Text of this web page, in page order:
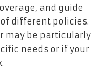
and guide
different policies.
may be particularly
needs or if your